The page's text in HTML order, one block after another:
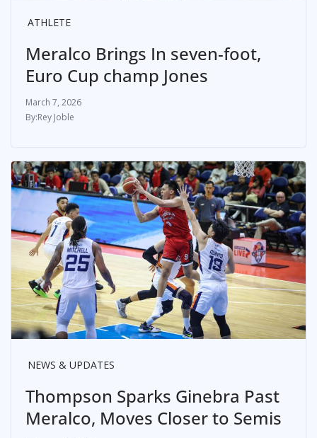
ATHLETE
Meralco Brings In seven-foot,
Euro Cup champ Jones
March 7, 2026
Rey Joble
NEWS & UPDATES
Thompson Sparks Ginebra Past
Meralco, Moves Closer to Semis